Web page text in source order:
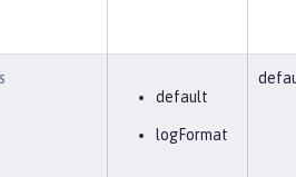
default
logFormat